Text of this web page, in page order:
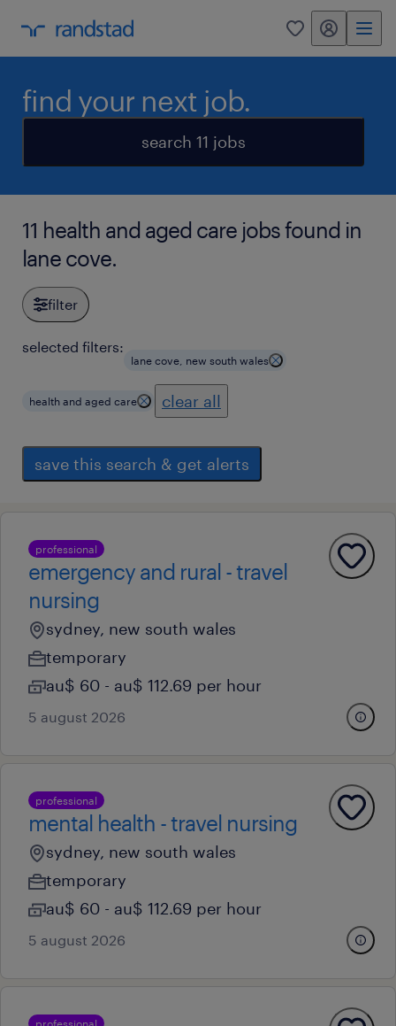
0 my randstad
find your next job.
search 11 jobs
11 health and aged care jobs found in
lane cove.
filter
selected filters:
lane cove, new south wales
health and aged care clear all
save this search & get alerts
professional
emergency and rural - travel
nursing
sydney, new south wales
temporary
au$ 60 - au$ 112.69 per hour
5 august 2026
professional
mental health - travel nursing
sydney, new south wales
temporary
au$ 60 - au$ 112.69 per hour
5 august 2026
professional